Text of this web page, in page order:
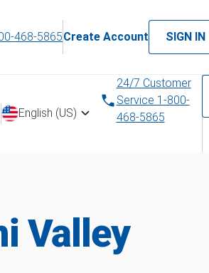
468-5865Create Account SIGN IN
English (US)
24/7 Customer
Service 1-800-
468-5865
Valley